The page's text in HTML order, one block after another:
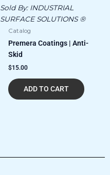
Sold By: INDUSTRIAL
SURFACE SOLUTIONS ®
Catalog
Premera Coatings | Anti-
Skid
$15.00
ADD TO CART